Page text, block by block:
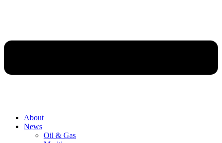
About
News
Oil & Gas